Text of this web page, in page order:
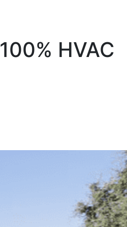
100% HVAC